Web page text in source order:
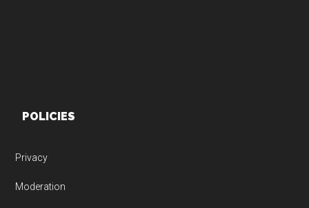
POLICIES
Privacy
Moderation